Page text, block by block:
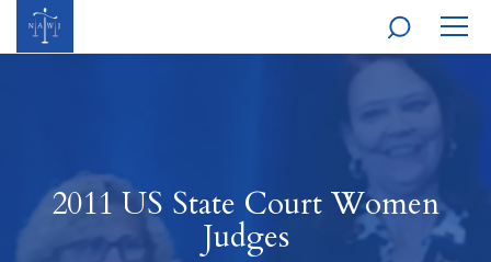
2011 US State Court Women
Judges